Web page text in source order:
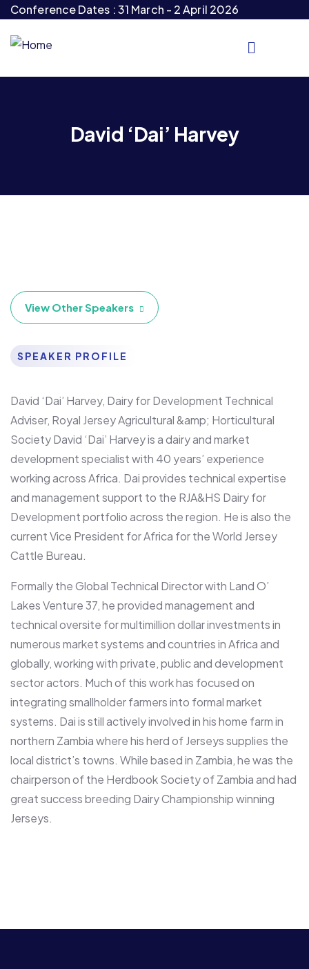
Conference Dates : 31 March - 2 April 2026
David ‘Dai’ Harvey
View Other Speakers
SPEAKER PROFILE
David ‘Dai’ Harvey, Dairy for Development Technical
Adviser, Royal Jersey Agricultural &amp; Horticultural
Society David ‘Dai’ Harvey is a dairy and market
development specialist with 40 years’ experience
working across Africa. Dai provides technical expertise
and management support to the RJA&HS Dairy for
Development portfolio across the region. He is also the
current Vice President for Africa for the World Jersey
Cattle Bureau.
Formally the Global Technical Director with Land O’
Lakes Venture 37, he provided management and
technical oversite for multimillion dollar investments in
numerous market systems and countries in Africa and
globally, working with private, public and development
sector actors. Much of this work has focused on
integrating smallholder farmers into formal market
systems. Dai is still actively involved in his home farm in
northern Zambia where his herd of Jerseys supplies the
local district’s towns. While based in Zambia, he was the
chairperson of the Herdbook Society of Zambia and had
great success breeding Dairy Championship winning
Jerseys.